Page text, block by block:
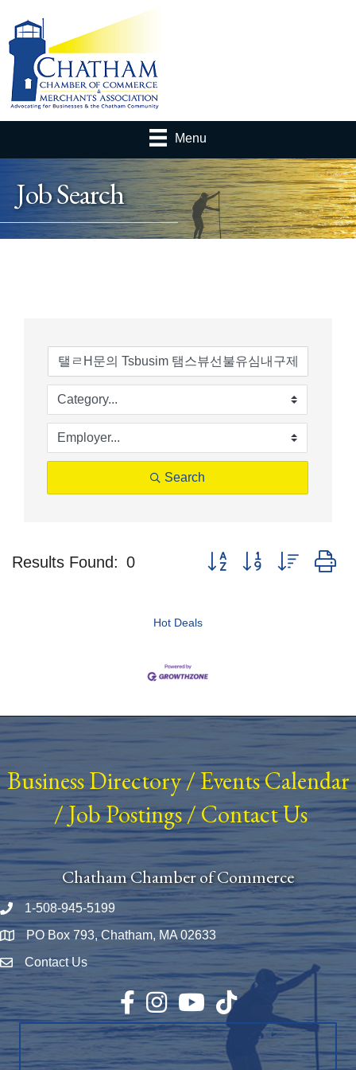
Menu
Job Search
Search
Results Found: 0 Button group with nested
Hot Deals
Business Directory/ Events Calendar
/Job Postings/Contact Us
Chatham Chamber of Commerce
Phone number
1-508-945-5199
Map PO Box 793, Chatham, MA 02633
Envelope Icon
Contact Us
Facebook
InstagramYouTubeTikTok